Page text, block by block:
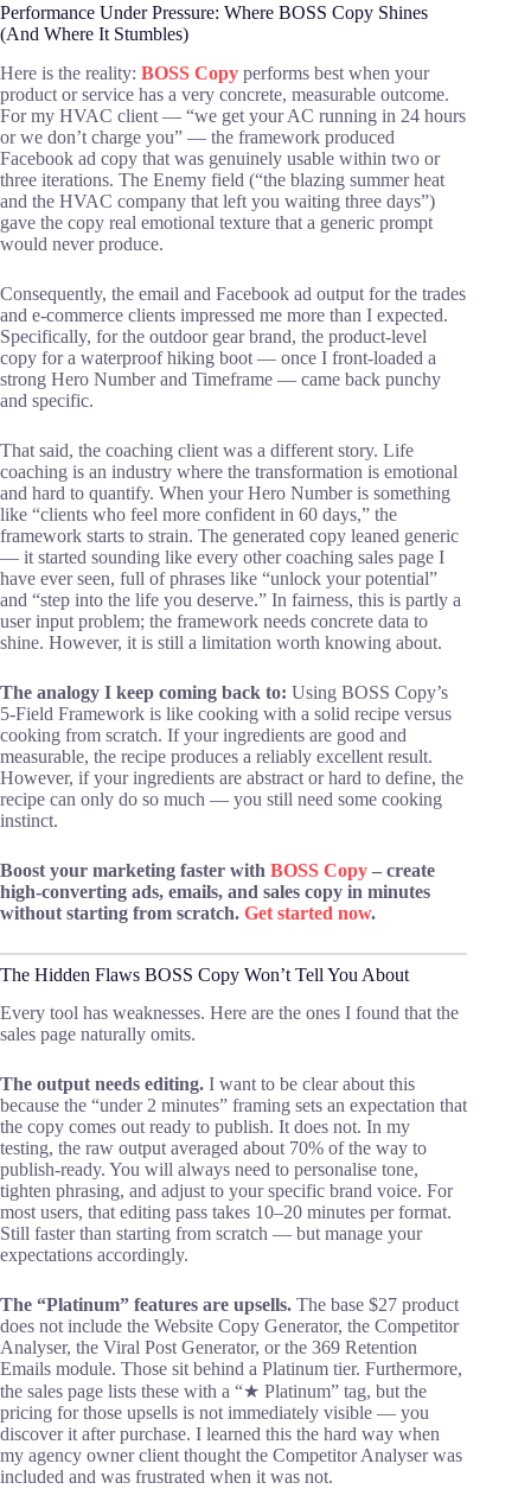
Performance Under Pressure: Where BOSS Copy Shines
(And Where It Stumbles)
Here is the reality: BOSS Copy performs best when your
product or service has a very concrete, measurable outcome.
For my HVAC client — “we get your AC running in 24 hours
or we don’t charge you” — the framework produced
Facebook ad copy that was genuinely usable within two or
three iterations. The Enemy field (“the blazing summer heat
and the HVAC company that left you waiting three days”)
gave the copy real emotional texture that a generic prompt
would never produce.
Consequently, the email and Facebook ad output for the trades
and e-commerce clients impressed me more than I expected.
Specifically, for the outdoor gear brand, the product-level
copy for a waterproof hiking boot — once I front-loaded a
strong Hero Number and Timeframe — came back punchy
and specific.
That said, the coaching client was a different story. Life
coaching is an industry where the transformation is emotional
and hard to quantify. When your Hero Number is something
like “clients who feel more confident in 60 days,” the
framework starts to strain. The generated copy leaned generic
— it started sounding like every other coaching sales page I
have ever seen, full of phrases like “unlock your potential”
and “step into the life you deserve.” In fairness, this is partly a
user input problem; the framework needs concrete data to
shine. However, it is still a limitation worth knowing about.
The analogy I keep coming back to: Using BOSS Copy’s
5-Field Framework is like cooking with a solid recipe versus
cooking from scratch. If your ingredients are good and
measurable, the recipe produces a reliably excellent result.
However, if your ingredients are abstract or hard to define, the
recipe can only do so much — you still need some cooking
instinct.
Boost your marketing faster with BOSS Copy – create
high-converting ads, emails, and sales copy in minutes
without starting from scratch. Get started now.
The Hidden Flaws BOSS Copy Won’t Tell You About
Every tool has weaknesses. Here are the ones I found that the
sales page naturally omits.
The output needs editing. I want to be clear about this
because the “under 2 minutes” framing sets an expectation that
the copy comes out ready to publish. It does not. In my
testing, the raw output averaged about 70% of the way to
publish-ready. You will always need to personalise tone,
tighten phrasing, and adjust to your specific brand voice. For
most users, that editing pass takes 10–20 minutes per format.
Still faster than starting from scratch — but manage your
expectations accordingly.
The “Platinum” features are upsells. The base $27 product
does not include the Website Copy Generator, the Competitor
Analyser, the Viral Post Generator, or the 369 Retention
Emails module. Those sit behind a Platinum tier. Furthermore,
the sales page lists these with a “★ Platinum” tag, but the
pricing for those upsells is not immediately visible — you
discover it after purchase. I learned this the hard way when
my agency owner client thought the Competitor Analyser was
included and was frustrated when it was not.